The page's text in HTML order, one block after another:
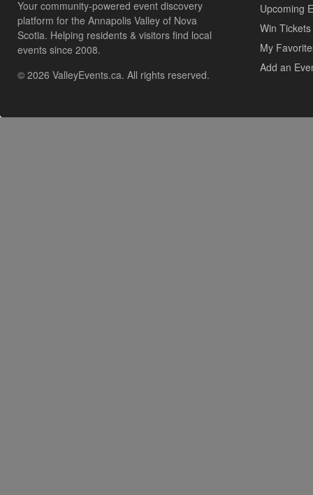
Your community-powered event discovery
platform for the Annapolis Valley of Nova
Scotia. Helping residents & visitors find local
events since 2008.
© 2026 ValleyEvents.ca. All rights reserved.
Upcoming
Win Tickets
My
Add an